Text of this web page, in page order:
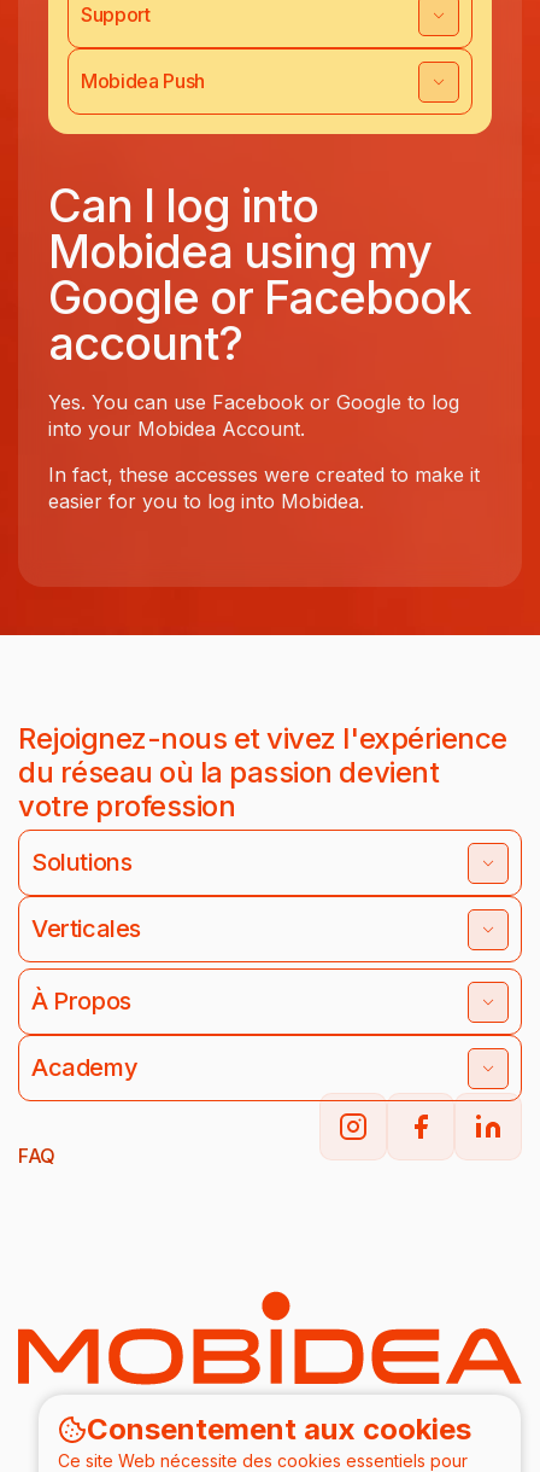
Consentement aux cookies
Ce site Web nécessite des cookies essentiels pour
Support
Mobidea Push
Can I log into
Mobidea using my
Google or Facebook
account?
Yes. You can use Facebook or Google to log
into your Mobidea Account.
In fact, these accesses were created to make it
easier for you to log into Mobidea.
Rejoignez-nous et vivez l'expérience
du réseau où la passion devient
votre profession
Solutions
Verticales
À Propos
Academy
FAQ